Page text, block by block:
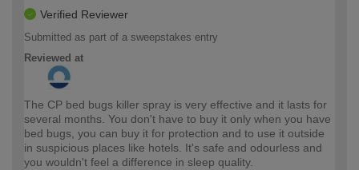
Verified Reviewer
Submitted as part of a sweepstakes entry
Reviewed at
The CP bed bugs killer spray is very effective and it lasts for
several months. You don't have to buy it only when you have
bed bugs, you can buy it for protection and to use it outside
in suspicious places like hotels. It's safe and odourless and
you wouldn't feel a difference in sleep quality.